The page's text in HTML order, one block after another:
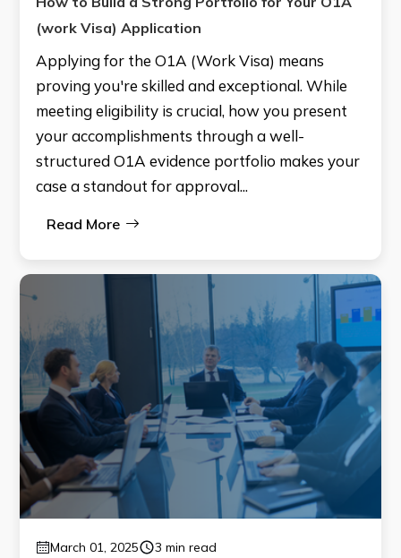
(work Visa) Application
Applying for the O1A (Work Visa) means
proving you're skilled and exceptional. While
meeting eligibility is crucial, how you present
your accomplishments through a well-
structured O1A evidence portfolio makes your
case a standout for approval...
Read More
March 01, 2025 3 min read